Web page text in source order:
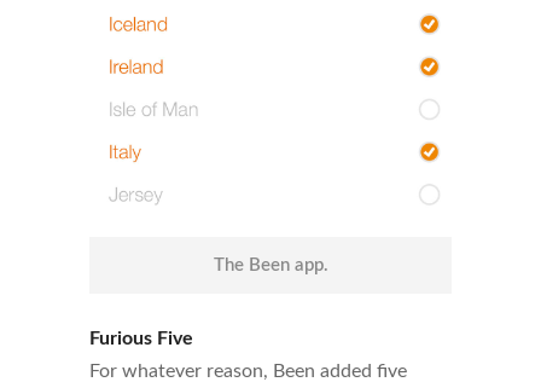
The Been app.
Furious Five
For whatever reason, Been added five